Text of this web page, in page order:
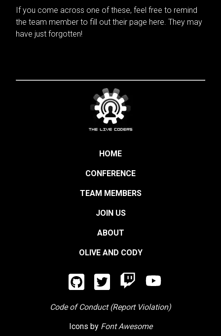
If you come across one of these, feel free to remind
the team member to fill out their page here. They may
have just forgotten!
HOME
CONFERENCE
TEAM MEMBERS
JOIN US
ABOUT
OLIVE AND CODY
Code of Conduct (Report Violation)
Icons by Font Awesome